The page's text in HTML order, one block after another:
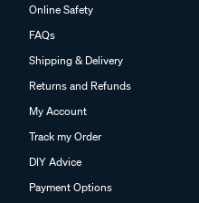
Online Safety
FAQs
Shipping & Delivery
Returns and Refunds
My Account
Track my Order
DIY Advice
Payment Options